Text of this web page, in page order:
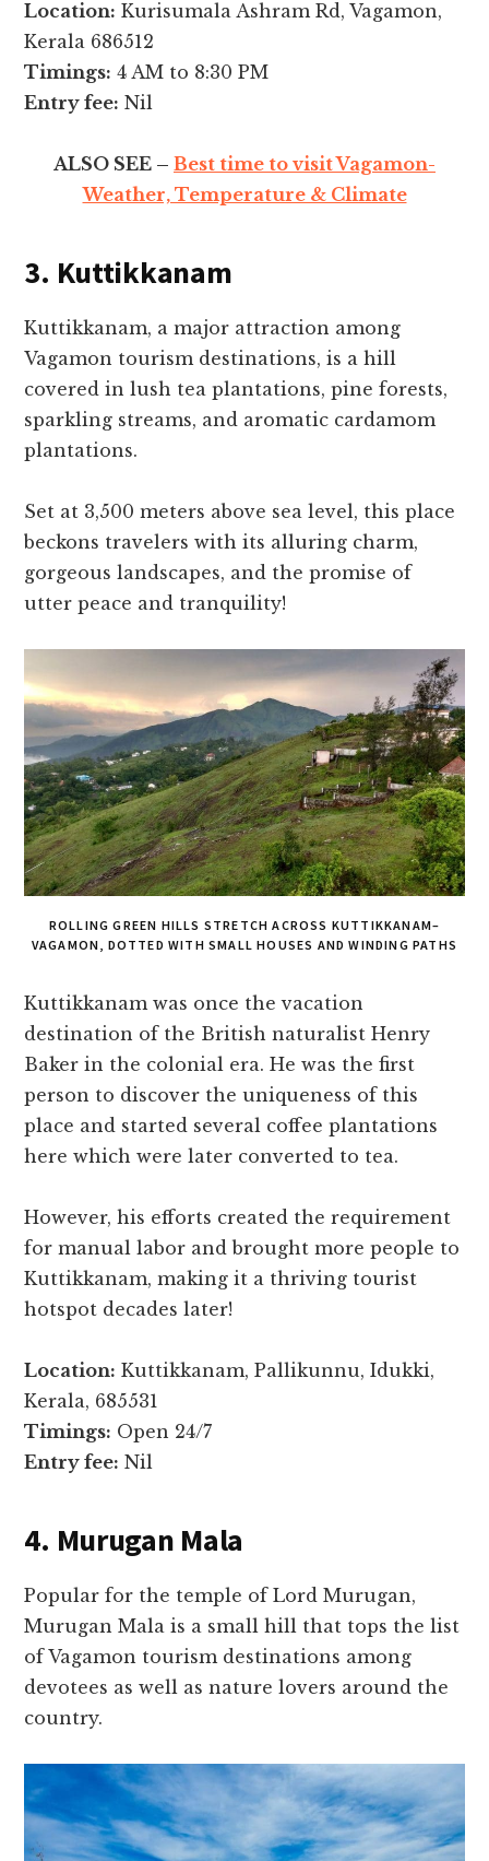
Location: Kurisumala Ashram Rd, Vagamon,
Kerala 686512
Timings: 4 AM to 8:30 PM
Entry fee: Nil
ALSO SEE – Best time to visit Vagamon-
Weather, Temperature & Climate
3. Kuttikkanam
Kuttikkanam, a major attraction among
Vagamon tourism destinations, is a hill
covered in lush tea plantations, pine forests,
sparkling streams, and aromatic cardamom
plantations.
Set at 3,500 meters above sea level, this place
beckons travelers with its alluring charm,
gorgeous landscapes, and the promise of
utter peace and tranquility!
ROLLING GREEN HILLS STRETCH ACROSS KUTTIKKANAM–
VAGAMON, DOTTED WITH SMALL HOUSES AND WINDING PATHS
Kuttikkanam was once the vacation
destination of the British naturalist Henry
Baker in the colonial era. He was the first
person to discover the uniqueness of this
place and started several coffee plantations
here which were later converted to tea.
However, his efforts created the requirement
for manual labor and brought more people to
Kuttikkanam, making it a thriving tourist
hotspot decades later!
Location: Kuttikkanam, Pallikunnu, Idukki,
Kerala, 685531
Timings: Open 24/7
Entry fee: Nil
4. Murugan Mala
Popular for the temple of Lord Murugan,
Murugan Mala is a small hill that tops the list
of Vagamon tourism destinations among
devotees as well as nature lovers around the
country.